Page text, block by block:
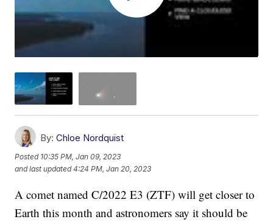
By: Chloe Nordquist
Posted 10:35 PM, Jan 09, 2023
and last updated 4:24 PM, Jan 20, 2023
A comet named C/2022 E3 (ZTF) will get closer to
Earth this month and astronomers say it should be